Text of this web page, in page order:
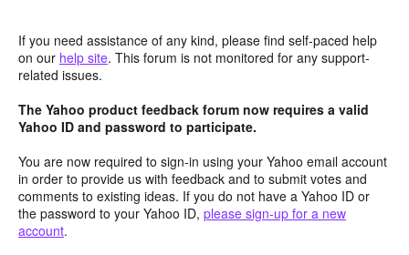
If you need assistance of any kind, please find self-paced help
on our help site. This forum is not monitored for any support-
related issues.
The Yahoo product feedback forum now requires a valid
Yahoo ID and password to participate.
You are now required to sign-in using your Yahoo email account
in order to provide us with feedback and to submit votes and
comments to existing ideas. If you do not have a Yahoo ID or
the password to your Yahoo ID, please sign-up for a new
account.